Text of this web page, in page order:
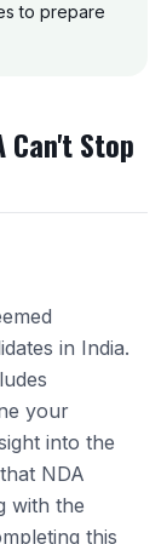
to prepare
Can't Stop
in India.
your
into the
that NDA
with the
this